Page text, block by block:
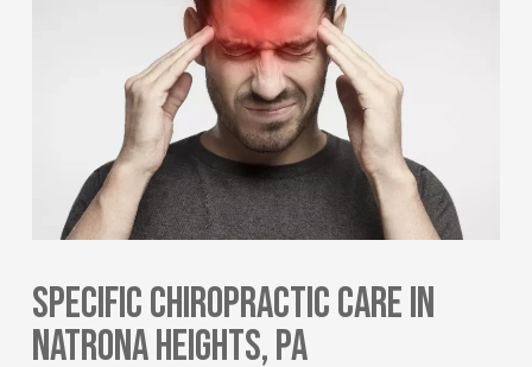
Specific Chiropractic Care In
Natrona Heights, PA